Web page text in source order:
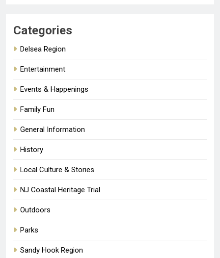
Categories
Delsea Region
Entertainment
Events & Happenings
Family Fun
General Information
History
Local Culture & Stories
NJ Coastal Heritage Trial
Outdoors
Parks
Sandy Hook Region